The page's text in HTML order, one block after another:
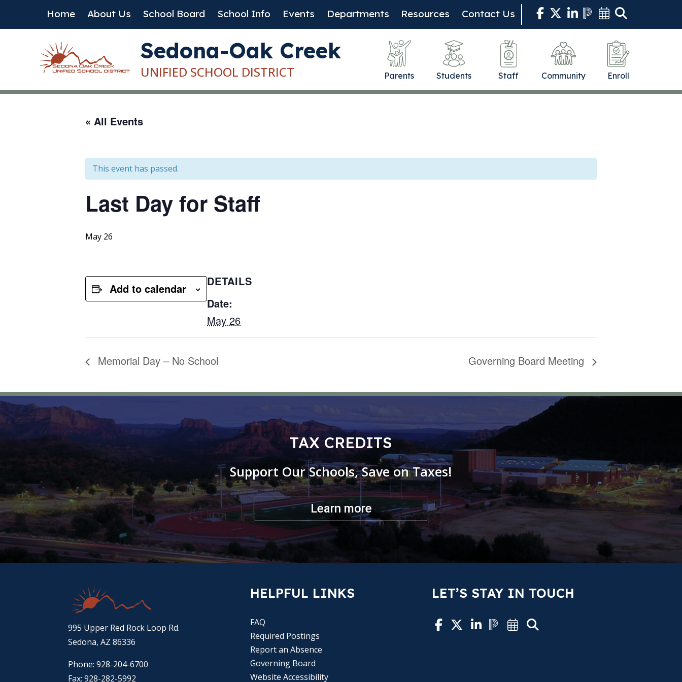
Home About Us School Board School Info Events Departments Resources Contact Us
Sedona-Oak Creek
UNIFIED SCHOOL DISTRICT Parents Students Staff Community Enroll
« All Events
This event has passed.
Last Day for Staff
May 26
Add to calendar
DETAILS
Date:
May 26
Memorial Day – No School Governing Board Meeting
TAX CREDITS
Support Our Schools, Save on Taxes!
Learn more
995 Upper Red Rock Loop Rd.
Sedona, AZ 86336
Phone: 928-204-6700
Fax: 928-282-5992
HELPFUL LINKS
FAQ
Required Postings
Report an Absence
Governing Board
Website Accessibility
LET’S STAY IN TOUCH